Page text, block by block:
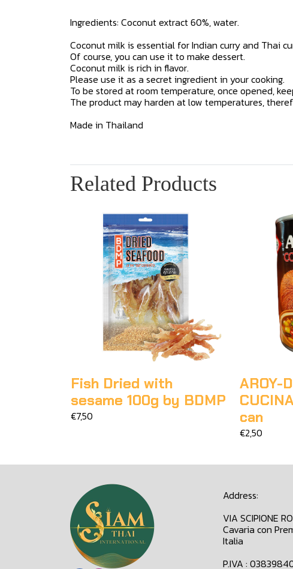
Ingredients: Coconut extract 60%, water.
Coconut milk is essential for Indian curry and Thai
Of course, you can use it to make dessert.
Coconut milk is rich in flavor.
Please use it as a secret ingredient in your cooking.
To be stored at room temperature, once opened,
The product may harden at low temperatures,
Made in Thailand
Related Products
Fish Dried with
sesame 100g by BDMP
€7,50
AROY-
can
€2,50
Address:
VIA SCIPIONE
Cavaria con
Italia
P.IVA :